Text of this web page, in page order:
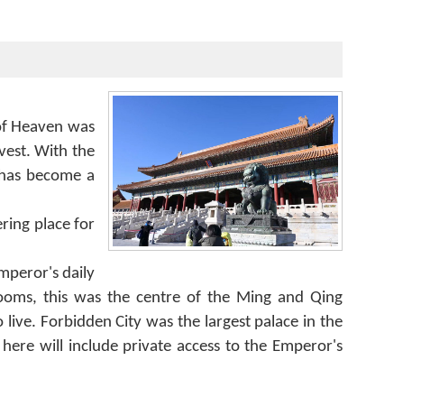
Heaven was
With the
become a
place for
daily
this was the centre of the Ming and Qing
Forbidden City was the largest palace in the
will include private access to the Emperor's